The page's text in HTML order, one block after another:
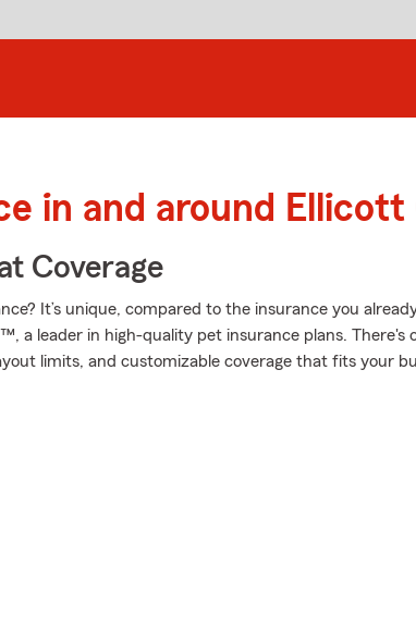
in and around
Coverage
It’s unique, compared to the insurance you
a leader in high-quality pet insurance plans. There's
limits, and customizable coverage that fits your